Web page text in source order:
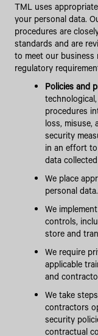
TML uses
your personal data.
procedures are
standards and are
to meet our business
regulatory
Policies and
procedures
loss, misuse,
security
in an effort
data
We place
personal data.
We
controls,
store and
We require
applicable
and
We take
contractors
security
contractual